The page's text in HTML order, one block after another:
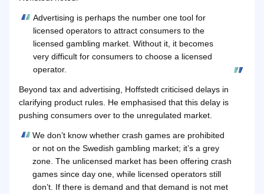
Advertising is perhaps the number one tool for
licensed operators to attract consumers to the
licensed gambling market. Without it, it becomes
very difficult for consumers to choose a licensed
operator.
Beyond tax and advertising, Hoffstedt criticised delays in
clarifying product rules. He emphasised that this delay is
pushing consumers over to the unregulated market.
We don’t know whether crash games are prohibited
or not on the Swedish gambling market; it’s a grey
zone. The unlicensed market has been offering crash
games since day one, while licensed operators still
don’t. If there is demand and that demand is not met